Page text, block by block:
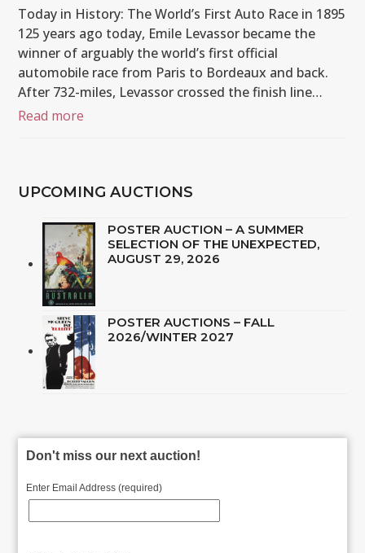
Today in History: The World’s First Auto Race in 1895
125 years ago today, Emile Levassor became the
winner of arguably the world’s first official
automobile race from Paris to Bordeaux and back.
After 732-miles, Levassor crossed the finish line…
Read more
UPCOMING AUCTIONS
POSTER AUCTION – A SUMMER
SELECTION OF THE UNEXPECTED,
AUGUST 29, 2026
POSTER AUCTIONS – FALL
2026/WINTER 2027
Don't miss our next auction!
Enter Email Address (required)